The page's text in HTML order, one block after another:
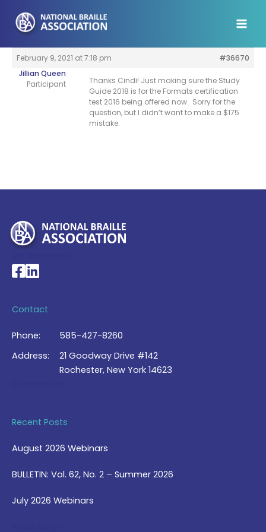
content
February 9, 2021 at 7:18 pm
#36670
Jillian Queen
Participant
Thanks Cindi! Just making sure the Study
Guide 2018 is for the Formats certification
test 2016 being offered now. Sorry for the
question, but I didn’t want to make a $175
mistake.
National Braille Association's Facebook page
National Braille Association's LinkedIn page
Contact
Phone:
585-427-8260
Address:
21 Goodway Drive #142
Rochester, New York 14623
Recent Posts
August 2026 Webinars
BULLETIN: Vol. 62, No. 2 – Summer 2026
July 2026 Webinars